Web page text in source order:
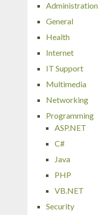
Administration
General
Health
Internet
IT Support
Multimedia
Networking
Programming
ASP.NET
C#
Java
PHP
VB.NET
Security